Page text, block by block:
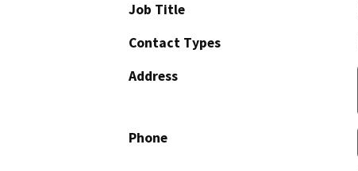
Job Title
Contact Types
Address
Phone